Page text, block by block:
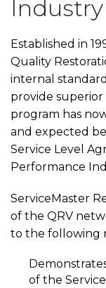
Established in
Quality
internal
provide
program has
and expected
Service Level
Performance
ServiceMaster
of the QRV
to the following
of the